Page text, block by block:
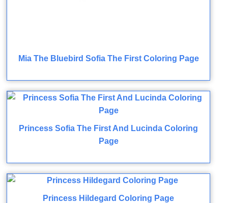
Mia The Bluebird Sofia The First Coloring Page
Princess Sofia The First And Lucinda Coloring
Page
Princess Hildegard Coloring Page